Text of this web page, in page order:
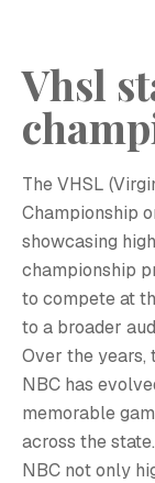
Vhsl
The VHSL
Championship
showcasing
championship
to compete at
to a broader
Over the years,
NBC has
memorable
across the
NBC not only